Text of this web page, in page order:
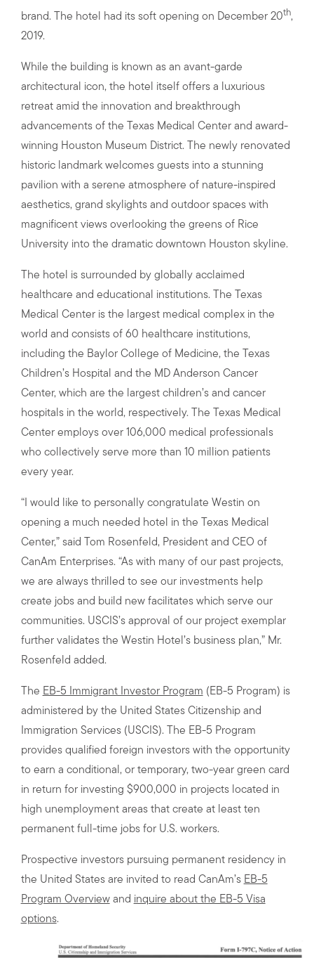
brand. The hotel had its soft opening on December 20th,
2019.
While the building is known as an avant-garde
architectural icon, the hotel itself offers a luxurious
retreat amid the innovation and breakthrough
advancements of the Texas Medical Center and award-
winning Houston Museum District. The newly renovated
historic landmark welcomes guests into a stunning
pavilion with a serene atmosphere of nature-inspired
aesthetics, grand skylights and outdoor spaces with
magnificent views overlooking the greens of Rice
University into the dramatic downtown Houston skyline.
The hotel is surrounded by globally acclaimed
healthcare and educational institutions. The Texas
Medical Center is the largest medical complex in the
world and consists of 60 healthcare institutions,
including the Baylor College of Medicine, the Texas
Children’s Hospital and the MD Anderson Cancer
Center, which are the largest children’s and cancer
hospitals in the world, respectively. The Texas Medical
Center employs over 106,000 medical professionals
who collectively serve more than 10 million patients
every year.
“I would like to personally congratulate Westin on
opening a much needed hotel in the Texas Medical
Center,” said Tom Rosenfeld, President and CEO of
CanAm Enterprises. “As with many of our past projects,
we are always thrilled to see our investments help
create jobs and build new facilitates which serve our
communities. USCIS’s approval of our project exemplar
further validates the Westin Hotel’s business plan,” Mr.
Rosenfeld added.
The EB-5 Immigrant Investor Program (EB-5 Program) is
administered by the United States Citizenship and
Immigration Services (USCIS). The EB-5 Program
provides qualified foreign investors with the opportunity
to earn a conditional, or temporary, two-year green card
in return for investing $900,000 in projects located in
high unemployment areas that create at least ten
permanent full-time jobs for U.S. workers.
Prospective investors pursuing permanent residency in
the United States are invited to read CanAm’s EB-5
Program Overviewand inquire about the EB-5 Visa
options.